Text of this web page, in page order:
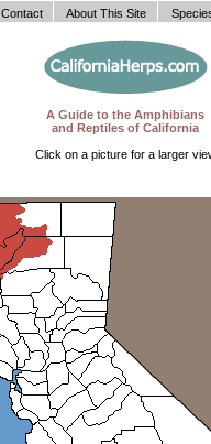
A Guide to the Amphibians
and Reptiles of California
Click on a picture for a larger
Contact About This Site